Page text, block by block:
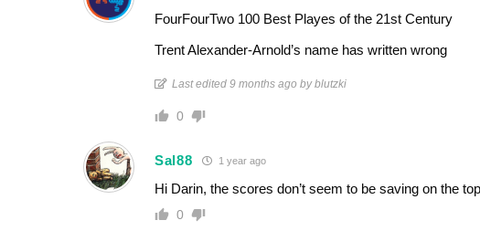
FourFourTwo 100 Best Playes of the 21st Century
Trent Alexander-Arnold’s name has written wrong
Last edited 9 months ago by blutzki
0
Sal88 1 year ago
Hi Darin, the scores don’t seem to be saving on the
0